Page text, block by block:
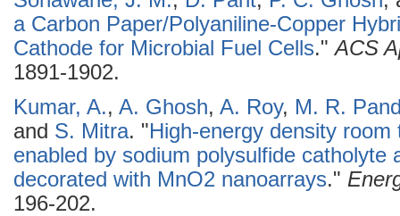
a Carbon Paper/Polyaniline-Copper
Cathode for Microbial Fuel Cells."ACS
1891-1902.
Kumar, A., A. Ghosh, A. Roy, M. R.
and S. Mitra. "High-energy density
enabled by sodium polysulfide catholyte
decorated with MnO2 nanoarrays."
196-202.